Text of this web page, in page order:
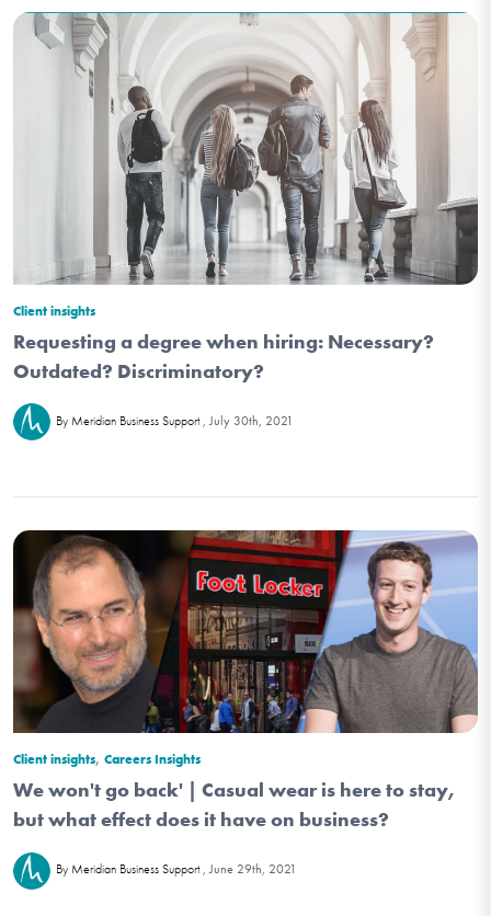
Client insights
Requesting a degree when hiring: Necessary?
Outdated? Discriminatory?
By Meridian Business Support July 30th, 2021
Client insights, Careers Insights
We won't go back' | Casual wear is here to stay,
but what effect does it have on business?
By Meridian Business Support June 29th, 2021